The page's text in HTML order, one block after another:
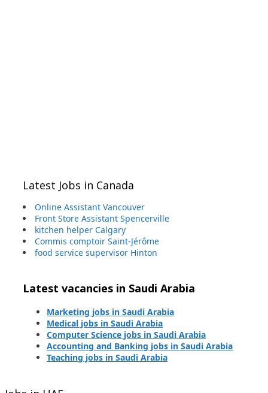
Latest Jobs in Canada
Online Assistant Vancouver
Front Store Assistant Spencerville
kitchen helper Calgary
Commis comptoir Saint-Jérôme
food service supervisor Hinton
Latest vacancies in Saudi Arabia
Marketing jobs in Saudi Arabia
Medical jobs in Saudi Arabia
Computer Science jobs in Saudi Arabia
Accounting and Banking jobs in Saudi Arabia
Teaching jobs in Saudi Arabia